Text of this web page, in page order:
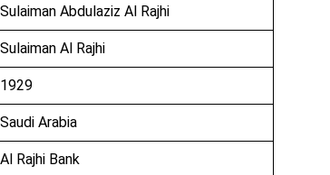
Sulaiman Abdulaziz Al Rajhi
Sulaiman Al Rajhi
1929
Saudi Arabia
Al Rajhi Bank